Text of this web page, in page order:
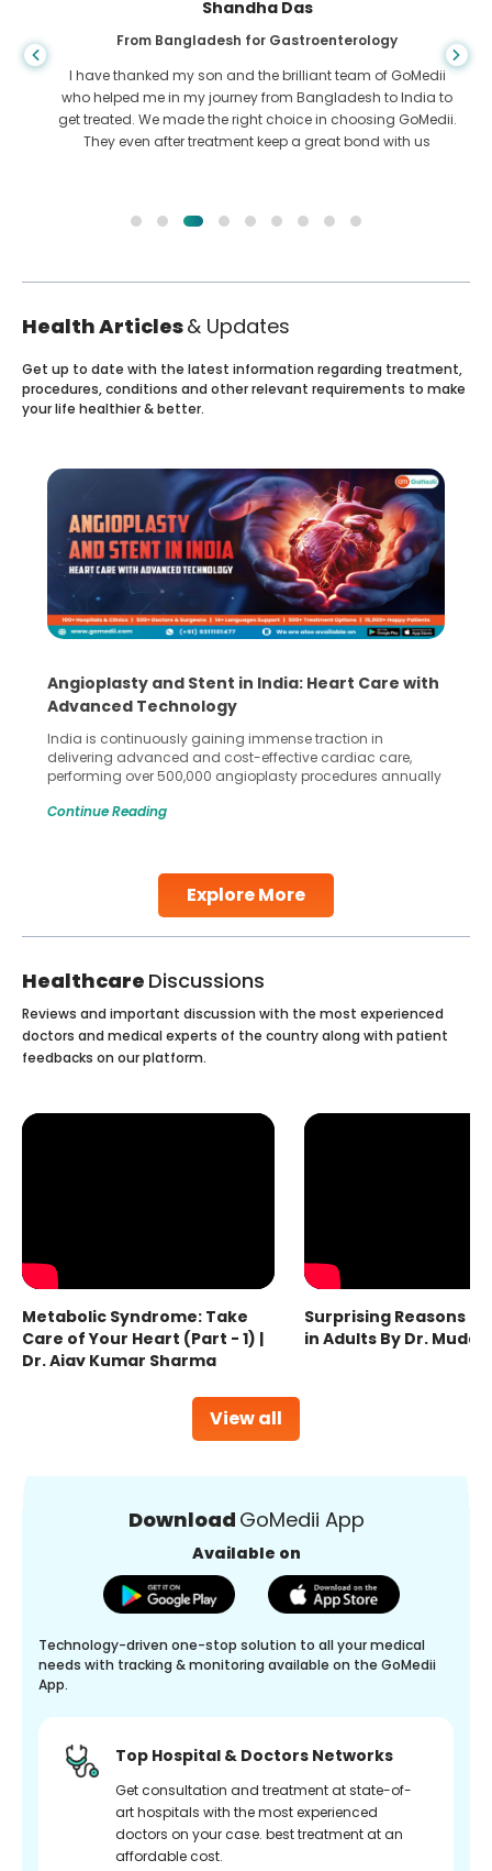
Shandha Das
From Bangladesh for Gastroenterology
I have thanked my son and the brilliant team of GoMedii
who helped me in my journey from Bangladesh to India to
get treated. We made the right choice in choosing GoMedii.
They even after treatment keep a great bond with us
Health Articles& Updates
Explore More
Get up to date with the latest information regarding treatment,
procedures, conditions and other relevant requirements to make
your life healthier & better.
Angioplasty and Stent in India: Heart Care with
Advanced Technology
India is continuously gaining immense traction in
delivering advanced and cost-effective cardiac care,
performing over 500,000 angioplasty procedures annually
globe are searching for treatments like angioplasty and
Studies, such as one published
Continue Reading
Healthcare Discussions
View all
Reviews and important discussion with the most experienced
doctors and medical experts of the country along with patient
feedbacks on our platform.
Metabolic Syndrome: Take
Care of Your Heart (Part - 1) |
Dr. Ajay Kumar Sharma
Surprising Reasons
in Adults By Dr.
Download GoMedii App
Available on
Technology-driven one-stop solution to all your medical
needs with tracking & monitoring available on the GoMedii
App.
Top Hospital & Doctors Networks
Get consultation and treatment at state-of-
art hospitals with the most experienced
doctors on your case. best treatment at an
affordable cost.